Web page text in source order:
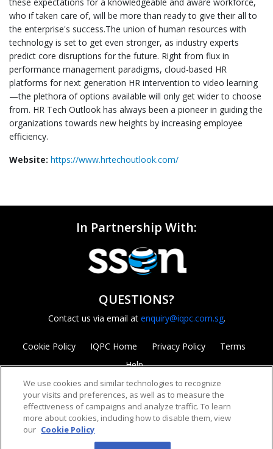
these expectations for a knowledgeable and aware workforce,
who if taken care of, will be more than ready to give their all to
the enterprise's success.The union of human resources with
technology is set to get even stronger, as industry experts
predict core disruptions for the future. Right from flux in
performance management paradigms, cloud-based HR
platforms for next generation HR intervention to video learning
—the plethora of options available will only get wider to choose
from. HR Tech Outlook has always been a pioneer in guiding the
organizations towards new heights by increasing employee
efficiency.
Website: https://www.hrtechoutlook.com/
In Partnership With:
QUESTIONS?
Contact us via email at enquiry@iqpc.com.sg.
Cookie Policy IQPC Home Privacy Policy
Terms
Help
©2026 IQPC. All rights reserved.
We use cookies and similar technologies to recognize
your visits and preferences, as well as to measure the
effectiveness of campaigns and analyze traffic. To learn
more about cookies, including how to disable them, view
our Cookie Policy